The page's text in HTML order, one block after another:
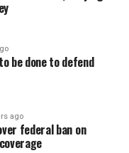
be done to defend
ago
federal ban on